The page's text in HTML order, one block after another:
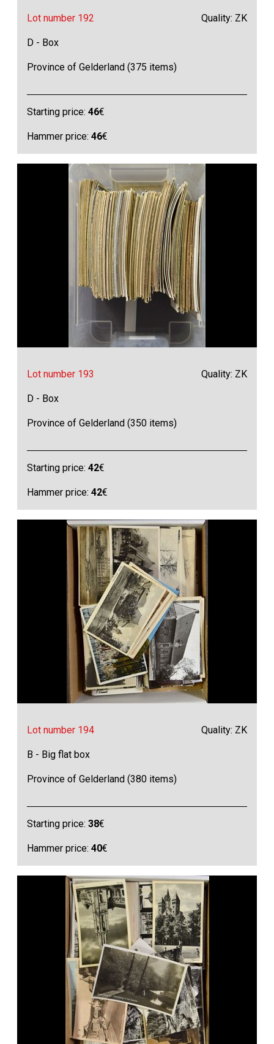
Lot number 192 Quality: ZK
D - Box
Province of Gelderland (375 items)
Starting price:46€
Hammer price:46€
Lot number 193 Quality: ZK
D - Box
Province of Gelderland (350 items)
Starting price:42€
Hammer price:42€
Lot number 194 Quality: ZK
B - Big flat box
Province of Gelderland (380 items)
Starting price:38€
Hammer price:40€